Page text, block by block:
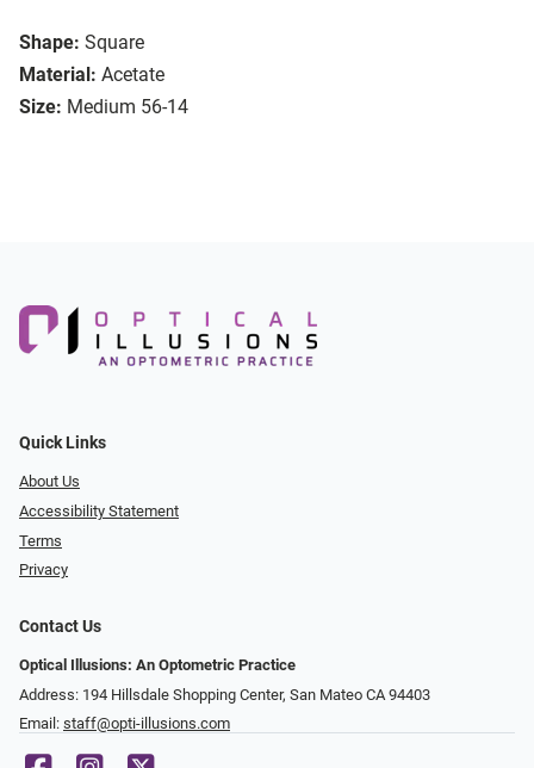
Shape: Square
Material: Acetate
Size: Medium 56-14
Quick Links
About Us
Accessibility Statement
Terms
Privacy
Contact Us
Optical Illusions: An Optometric Practice
Address: 194 Hillsdale Shopping Center, San Mateo CA 94403
Email: staff@opti-illusions.com